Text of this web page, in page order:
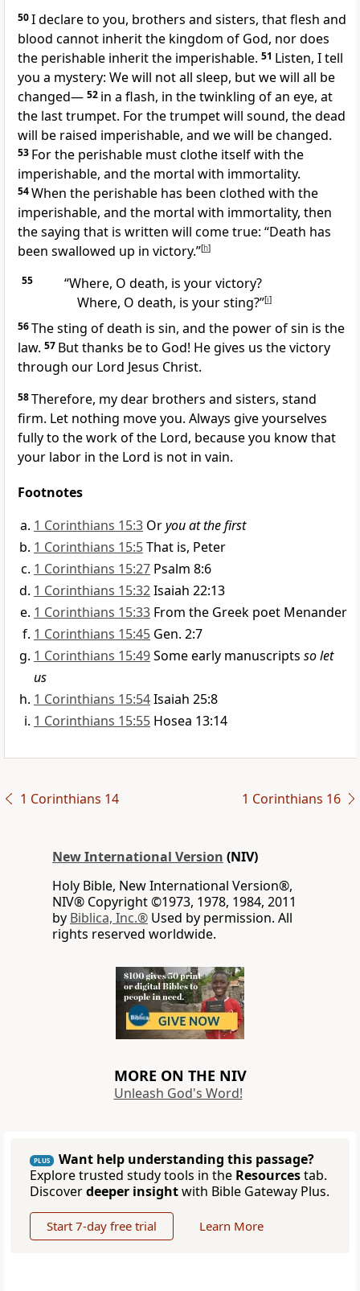
50I declare to you, brothers and sisters, that flesh and
blood cannot inherit the kingdom of God, nor does
the perishable inherit the imperishable. 51 Listen, I tell
you a mystery: We will not all sleep, but we will all be
changed— 52 in a flash, in the twinkling of an eye, at
the last trumpet. For the trumpet will sound, the dead
will be raised imperishable, and we will be changed.
53 For the perishable must clothe itself with the
imperishable, and the mortal with immortality.
54When the perishable has been clothed with the
imperishable, and the mortal with immortality, then
the saying that is written will come true: “Death has
been swallowed up in victory.”[h]
55
“Where, O death, is your victory?
Where, O death, is your sting?”[i]
56The sting of death is sin, and the power of sin is the
law. 57 But thanks be to God! He gives us the victory
through our Lord Jesus Christ.
58Therefore, my dear brothers and sisters, stand
firm. Let nothing move you. Always give yourselves
fully to the work of the Lord, because you know that
your labor in the Lord is not in vain.
Footnotes
1 Corinthians 15:3 Oryou at the first
1 Corinthians 15:5That is, Peter
1 Corinthians 15:27 Psalm 8:6
1 Corinthians 15:32Isaiah 22:13
1 Corinthians 15:33 From the Greek poet Menander
1 Corinthians 15:45 Gen. 2:7
1 Corinthians 15:49Some early manuscripts so let
us
1 Corinthians 15:54Isaiah 25:8
1 Corinthians 15:55 Hosea 13:14
1 Corinthians 14 1 Corinthians 16
New International Version (NIV)
Holy Bible, New International Version®,
NIV® Copyright ©1973, 1978, 1984, 2011
by Biblica, Inc.® Used by permission. All
rights reserved worldwide.
MORE ON THE NIV
Unleash God's Word!
PLUS
Want help understanding this passage?
Explore trusted study tools in the Resourcestab.
Discoverdeeper insightwith Bible Gateway Plus.
Start 7-day free trial Learn More